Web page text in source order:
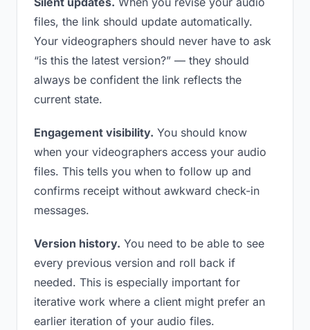
files, the link should update automatically.
Your videographers should never have to ask
“is this the latest version?” — they should
always be confident the link reflects the
current state.
Engagement visibility. You should know
when your videographers access your audio
files. This tells you when to follow up and
confirms receipt without awkward check-in
messages.
Version history. You need to be able to see
every previous version and roll back if
needed. This is especially important for
iterative work where a client might prefer an
earlier iteration of your audio files.